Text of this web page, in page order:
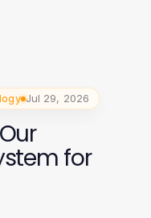
Jul 29, 2026
for